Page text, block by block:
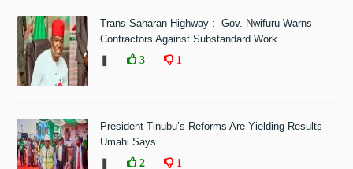
Trans-Saharan Highway : Gov. Nwifuru Warns
Contractors Against Substandard Work
3 1
President Tinubu’s Reforms Are Yielding Results -
Umahi Says
2 1